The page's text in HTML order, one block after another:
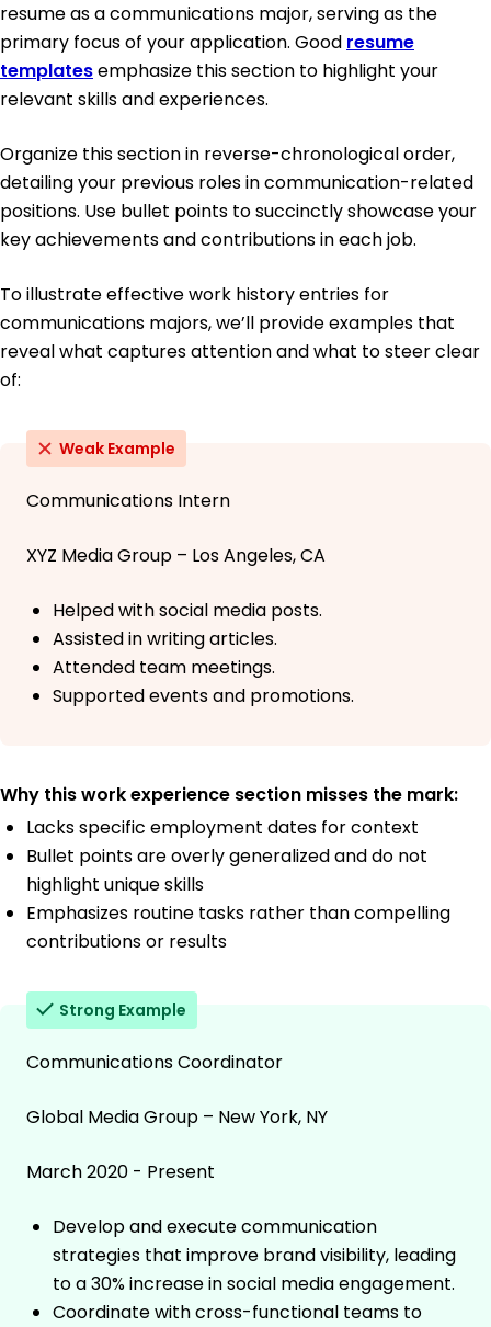
resume as a communications major, serving as the
primary focus of your application. Good resume
templatesemphasize this section to highlight your
relevant skills and experiences.
Organize this section in reverse-chronological order,
detailing your previous roles in communication-related
positions. Use bullet points to succinctly showcase your
key achievements and contributions in each job.
To illustrate effective work history entries for
communications majors, we’ll provide examples that
reveal what captures attention and what to steer clear
of:
Weak Example
Communications Intern
XYZ Media Group – Los Angeles, CA
Helped with social media posts.
Assisted in writing articles.
Attended team meetings.
Supported events and promotions.
Why this work experience section misses the mark:
Lacks specific employment dates for context
Bullet points are overly generalized and do not
highlight unique skills
Emphasizes routine tasks rather than compelling
contributions or results
Strong Example
Communications Coordinator
Global Media Group – New York, NY
March 2020 - Present
Develop and execute communication
strategies that improve brand visibility, leading
to a 30% increase in social media engagement.
Coordinate with cross-functional teams to